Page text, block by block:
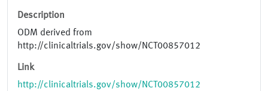
Description
ODM derived from
http://clinicaltrials.gov/show/NCT00857012
Link
http://clinicaltrials.gov/show/NCT00857012